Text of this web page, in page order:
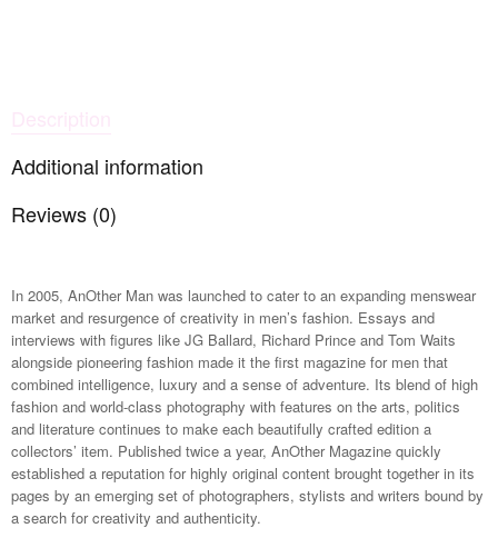
Additional information
Reviews (0)
In 2005, AnOther Man was launched to cater to an expanding menswear
market and resurgence of creativity in men’s fashion. Essays and
interviews with figures like JG Ballard, Richard Prince and Tom Waits
alongside pioneering fashion made it the first magazine for men that
combined intelligence, luxury and a sense of adventure. Its blend of high
fashion and world-class photography with features on the arts, politics
and literature continues to make each beautifully crafted edition a
collectors’ item. Published twice a year, AnOther Magazine quickly
established a reputation for highly original content brought together in its
pages by an emerging set of photographers, stylists and writers bound by
a search for creativity and authenticity.